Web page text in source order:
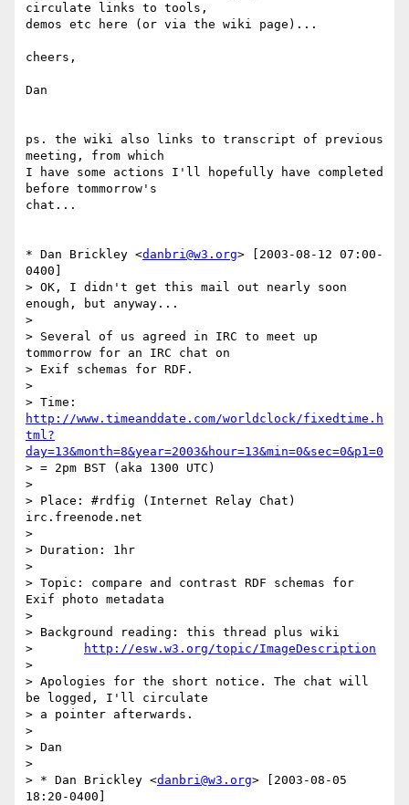
circulate links to tools,
demos etc here (or via the wiki page)...
cheers,
Dan
ps. the wiki also links to transcript of previous
meeting, from which
I have some actions I'll hopefully have completed
before tommorrow's
chat...
* Dan Brickley <danbri@w3.org> [2003-08-12 07:00-
0400]
> OK, I didn't get this mail out nearly soon
enough, but anyway...
>
> Several of us agreed in IRC to meet up
tommorrow for an IRC chat on
> Exif schemas for RDF.
>
http://www.timeanddate.com/worldclock/fixedtime.h
tml?
day=13&month=8&year=2003&hour=13&min=0&sec=0&p1=0
> = 2pm BST (aka 1300 UTC)
>
> Place: #rdfig (Internet Relay Chat)
irc.freenode.net
>
> Duration: 1hr
>
> Topic: compare and contrast RDF schemas for
Exif photo metadata
>
> Background reading: this thread plus wiki
http://esw.w3.org/topic/ImageDescription
>
> Apologies for the short notice. The chat will
be logged, I'll circulate
> a pointer afterwards.
>
> Dan
>
> * Dan Brickley <danbri@w3.org> [2003-08-05
18:20-0400]